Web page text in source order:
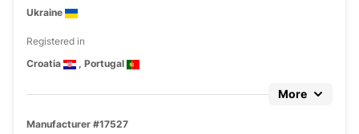
Ukraine
Registered in
Croatia
, Portugal
More
Manufacturer #17527